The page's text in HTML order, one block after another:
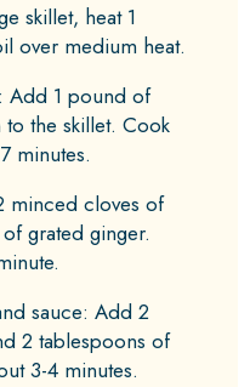
skillet, heat 1
over medium heat.
Add 1 pound of
the skillet. Cook
minutes.
minced cloves of
grated ginger.
sauce: Add 2
2 tablespoons of
3-4 minutes.